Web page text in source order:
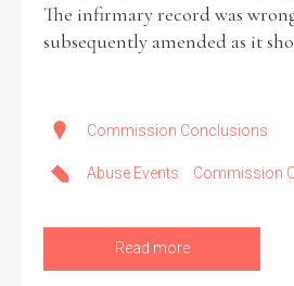
Any Male Female
From 1800 to 2009
The infirmary record was
subsequently amended as it
Commission Conclusions
Abuse Events Commission
Read more